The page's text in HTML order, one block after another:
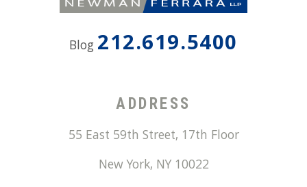
Blog 212.619.5400
ADDRESS
55 East 59th Street, 17th Floor
New York, NY 10022